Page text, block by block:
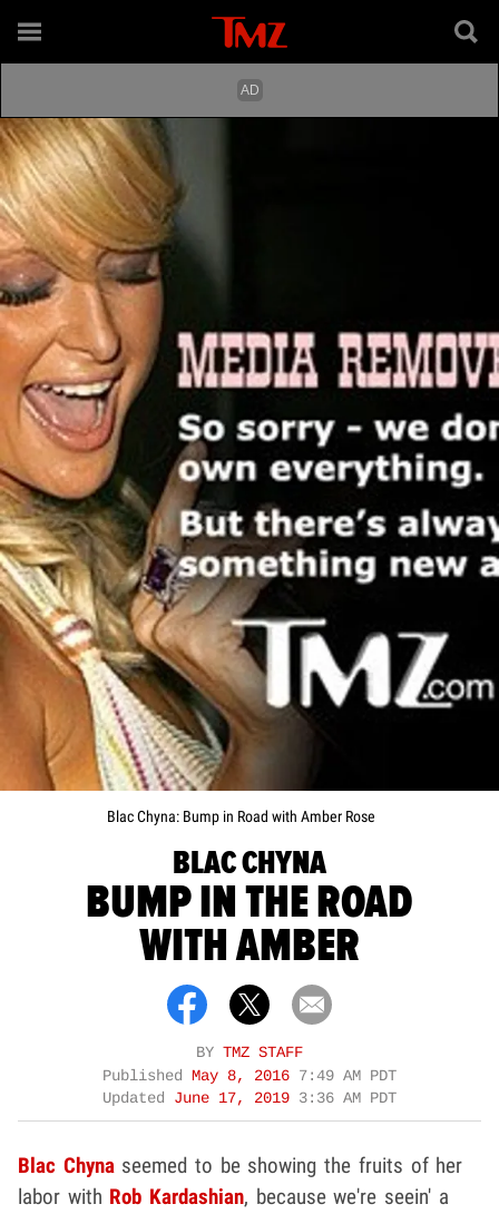
Blac Chyna: Bump in Road with Amber Rose
BLAC CHYNA
BUMP IN THE ROAD
WITH AMBER
BY TMZ STAFF
Published May 8, 2016 7:49 AM PDT
Updated June 17, 2019 3:36 AM PDT
Blac Chynaseemed to be showing the fruits of her
labor with Rob Kardashian, because we're seein' a